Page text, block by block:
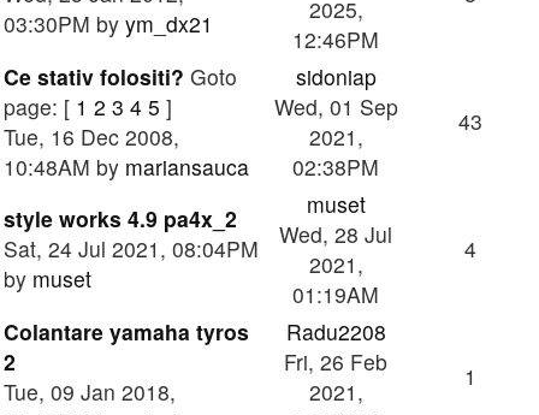
03:30PM by ym_dx21
2025,
12:46PM
Ce stativ folositi? Goto
page: [ 1 2 3 4 5 ]
Tue, 16 Dec 2008,
10:48AM by mariansauca
sidoniap
Wed, 01 Sep
2021,
02:38PM
43
style works 4.9 pa4x_2
Sat, 24 Jul 2021, 08:04PM
by muset
muset
Wed, 28 Jul
2021,
01:19AM
4
Colantare yamaha tyros
2
Tue, 09 Jan 2018,
Radu2208
Fri, 26 Feb
2021,
1